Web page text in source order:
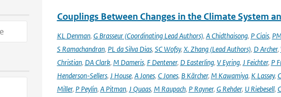
Couplings Between Changes in the Climate System
KL Denman, G Brasseur (Coordinating Lead Authors), A Chidthaisong, P Ciais,
S Ramachandran, PL da Silva Dias, SC Wofsy, X. Zhang (Lead Authors), D Archer,
Christian, DA Clark, M Dameris, F Dentener, D Easterling, V Eyring, J Feichter, P
Henderson-Sellers, J House, A Jones, C Jones, B Kärcher, M Kawamiya, K Lassey,
Miller, P Peylin, A Pitman, J Quaas, M Raupach, P Rayner, G Rehder, U Riebesell,